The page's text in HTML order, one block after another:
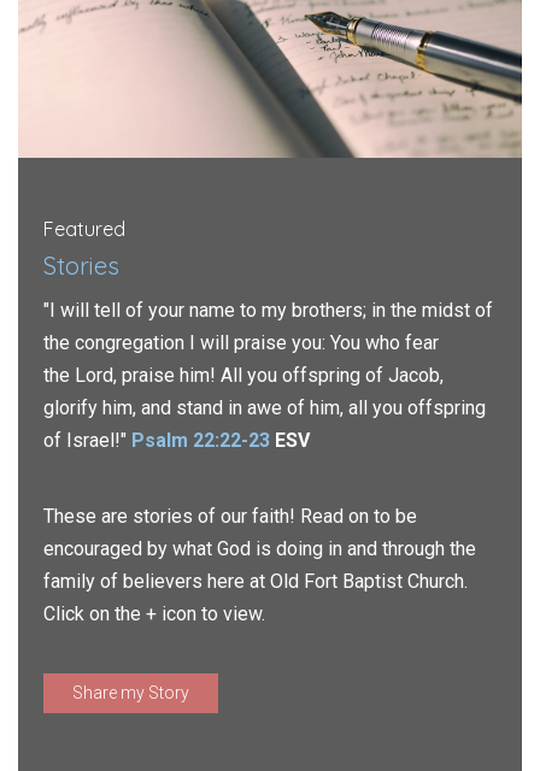
Featured
Stories
"I will tell of your name to my brothers; in the midst of
the congregation I will praise you: You who fear
the Lord, praise him! All you offspring of Jacob,
glorify him, and stand in awe of him, all you offspring
of Israel!" Psalm 22:22-23 ESV
These are stories of our faith! Read on to be
encouraged by what God is doing in and through the
family of believers here at Old Fort Baptist Church.
Click on the + icon to view.
Share my Story